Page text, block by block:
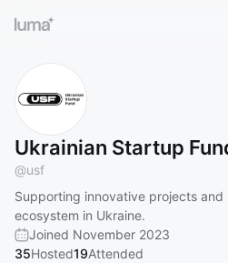
Ukrainian Startup
@usf
Supporting innovative projects
ecosystem in Ukraine.
Joined November 2023
35Hosted19Attended